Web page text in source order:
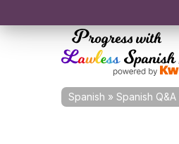
Spanish » Spanish Q&A